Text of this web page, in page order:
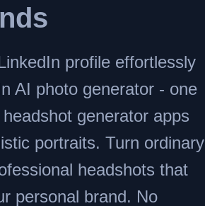
profile effortlessly
AI photo generator - one
generator apps
portraits. Turn ordinary
headshots that
personal brand. No